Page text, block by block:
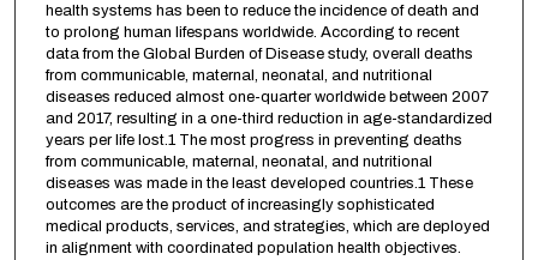
health systems has been to reduce the incidence of death and
to prolong human lifespans worldwide. According to recent
data from the Global Burden of Disease study, overall deaths
from communicable, maternal, neonatal, and nutritional
diseases reduced almost one-quarter worldwide between 2007
and 2017, resulting in a one-third reduction in age-standardized
years per life lost.1 The most progress in preventing deaths
from communicable, maternal, neonatal, and nutritional
diseases was made in the least developed countries.1 These
outcomes are the product of increasingly sophisticated
medical products, services, and strategies, which are deployed
in alignment with coordinated population health objectives.